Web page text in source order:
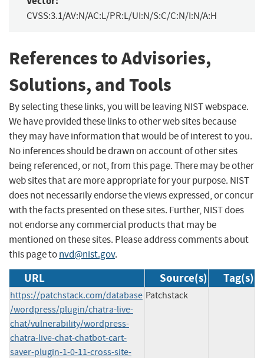
CVSS:3.1/AV:N/AC:L/PR:L/UI:N/S:C/C:N/I:N/A:H
References to Advisories,
Solutions, and Tools
By selecting these links, you will be leaving NIST webspace.
We have provided these links to other web sites because
they may have information that would be of interest to you.
No inferences should be drawn on account of other sites
being referenced, or not, from this page. There may be other
web sites that are more appropriate for your purpose. NIST
does not necessarily endorse the views expressed, or concur
with the facts presented on these sites. Further, NIST does
not endorse any commercial products that may be
mentioned on these sites. Please address comments about
this page tonvd@nist.gov.
URL Source(s) Tag(s)
https://patchstack.com/database
/wordpress/plugin/chatra-live-
chat/vulnerability/wordpress-
chatra-live-chat-chatbot-cart-
saver-plugin-1-0-11-cross-site-
Patchstack